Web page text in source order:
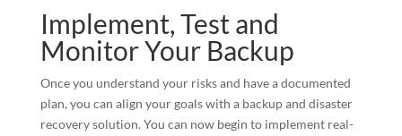
Implement, Test and
Monitor Your Backup
Once you understand your risks and have a documented
plan, you can align your goals with a backup and disaster
recovery solution. You can now begin to implement real-